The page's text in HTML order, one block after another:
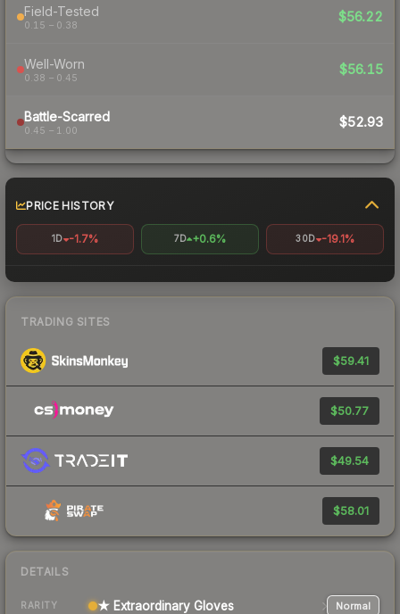
Field-Tested
0.15 – 0.38
$56.22
Well-Worn
0.38 – 0.45
$56.15
Battle-Scarred
0.45 – 1.00
$52.93
PRICE HISTORY
1D -1.7% 7D +0.6% 30D -19.1%
TRADING SITES
$59.41
$50.77
$49.54
$58.01
DETAILS
RARITY ★ Extraordinary Gloves Normal